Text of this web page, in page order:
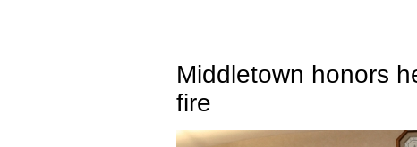
Middletown honors
fire